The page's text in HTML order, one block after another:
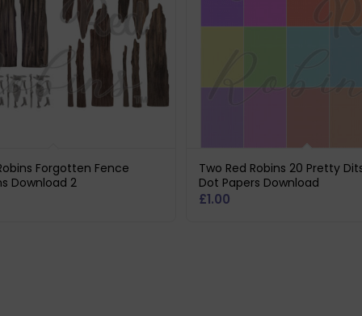
Forgotten Fence
Download 2
Two Red Robins 20 Pretty
Dot Papers Download
£1.00